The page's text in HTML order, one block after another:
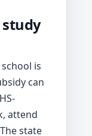
is
can
attend
state